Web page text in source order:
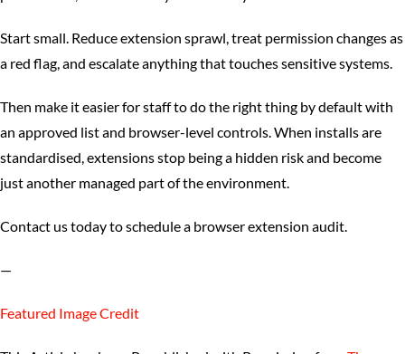
Start small. Reduce extension sprawl, treat permission changes as
a red flag, and escalate anything that touches sensitive systems.
Then make it easier for staff to do the right thing by default with
an approved list and browser-level controls. When installs are
standardised, extensions stop being a hidden risk and become
just another managed part of the environment.
Contact us today to schedule a browser extension audit.
—
Featured Image Credit